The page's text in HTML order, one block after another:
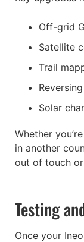
Off-grid
Satellite
Trail
Solar
Whether
in another
out of touch
Testing
Once your